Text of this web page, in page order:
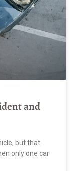
and
but that
only one car